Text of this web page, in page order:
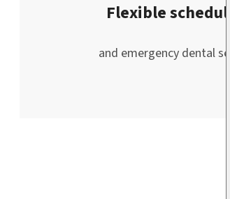
Flexible
and emergency dental